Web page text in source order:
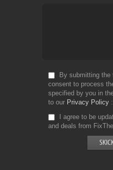
By submitting
consent to process
specified by you in
to our Privacy Policy
I agree to be
and deals from